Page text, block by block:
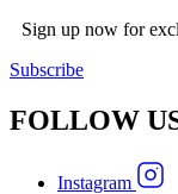
Sign up now for
Subscribe
FOLLOW
Instagram